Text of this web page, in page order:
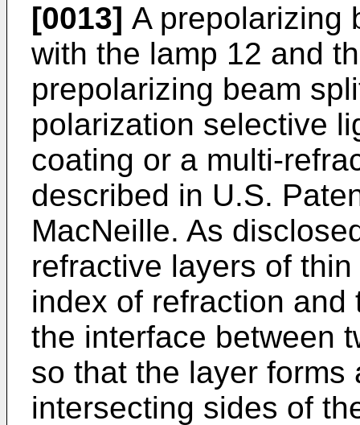
[0013] A prepolarizing
with the lamp 12 and
prepolarizing beam
polarization selective
coating or a multi-
described in U.S.
MacNeille. As
refractive layers of
index of refraction
the interface between
so that the layer forms
intersecting sides of